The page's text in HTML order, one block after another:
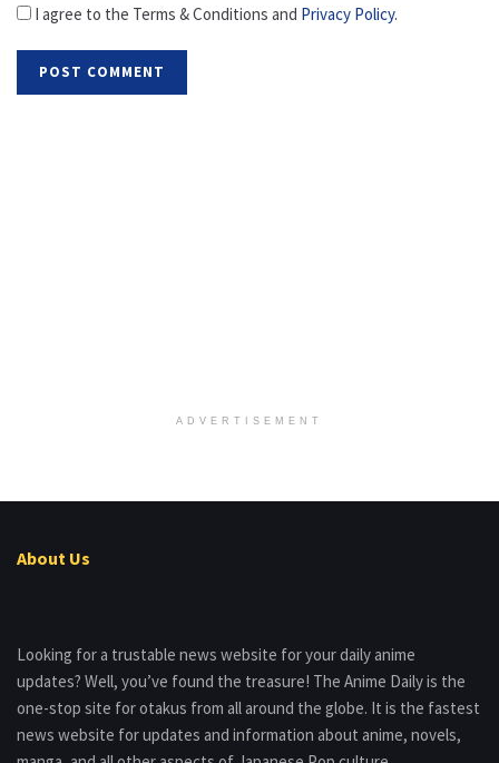
I agree to the Terms & Conditions and Privacy Policy.
ADVERTISEMENT
About Us
Looking for a trustable news website for your daily anime
updates? Well, you’ve found the treasure! The Anime Daily is the
one-stop site for otakus from all around the globe. It is the fastest
news website for updates and information about anime, novels,